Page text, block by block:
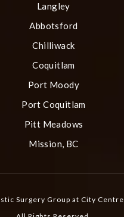
Langley
Abbotsford
Chilliwack
Coquitlam
Port Moody
Port Coquitlam
Pitt Meadows
Mission, BC
Surgery Group at City Centre.